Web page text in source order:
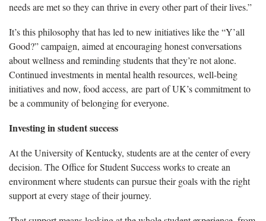
needs are met so they can thrive in every other part of their lives.”
It’s this philosophy that has led to new initiatives like the “Y’all
Good?” campaign, aimed at encouraging honest conversations
about wellness and reminding students that they’re not alone.
Continued investments in mental health resources, well-being
initiatives and now, food access, are part of UK’s commitment to
be a community of belonging for everyone.
Investing in student success
At the University of Kentucky, students are at the center of every
decision. The Office for Student Success works to create an
environment where students can pursue their goals with the right
support at every stage of their journey.